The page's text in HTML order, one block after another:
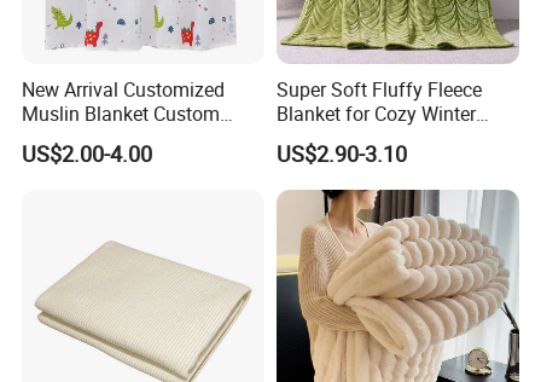
New Arrival Customized
Muslin Blanket Custom
Print Baby Swaddle
Blankets
US$2.00-4.00
Super Soft Fluffy Fleece
Blanket for Cozy Winter
Nights
US$2.90-3.10